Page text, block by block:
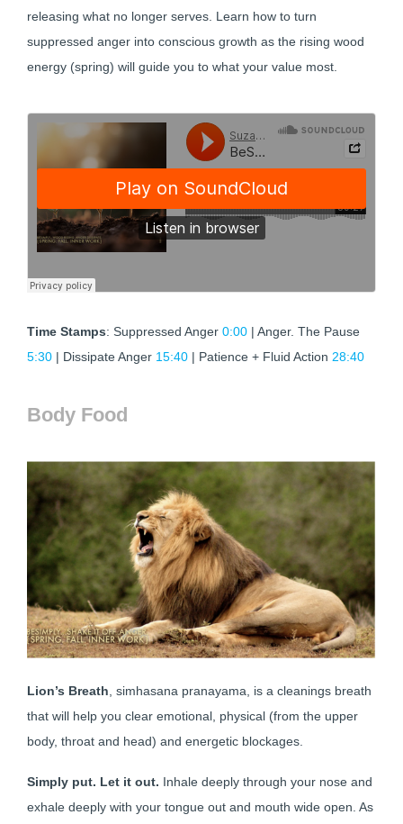
releasing what no longer serves. Learn how to turn
suppressed anger into conscious growth as the rising wood
energy (spring) will guide you to what your value most.
Time Stamps: Suppressed Anger 0:00 | Anger. The Pause
5:30 | Dissipate Anger 15:40 | Patience + Fluid Action 28:40
Body Food
Lion’s Breath , simhasana pranayama, is a cleanings breath
that will help you clear emotional, physical (from the upper
body, throat and head) and energetic blockages.
Simply put. Let it out. Inhale deeply through your nose and
exhale deeply with your tongue out and mouth wide open. As